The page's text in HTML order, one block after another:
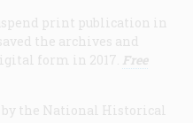
print publication in
the archives and
form in 2017. Free
the National Historical